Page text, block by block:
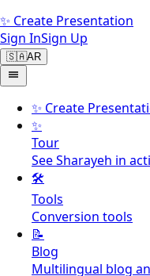
✨ Create Presentation
Sign InSign Up
🇸🇦AR
✨ Create
✨
Tour
See Sharayeh in
🛠️
Tools
Conversion tools
📝
Blog
Multilingual blog